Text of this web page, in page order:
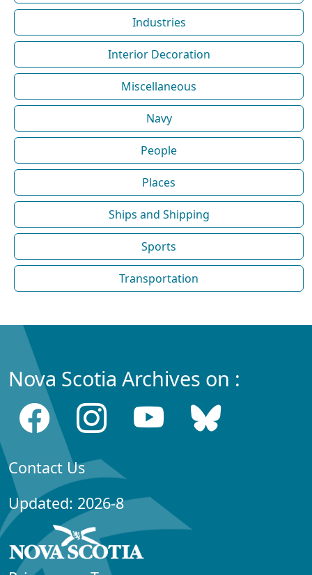
Industries
Interior Decoration
Miscellaneous
Navy
People
Places
Ships and Shipping
Sports
Transportation
Nova Scotia Archives on :
Contact Us
Updated: 2026-8